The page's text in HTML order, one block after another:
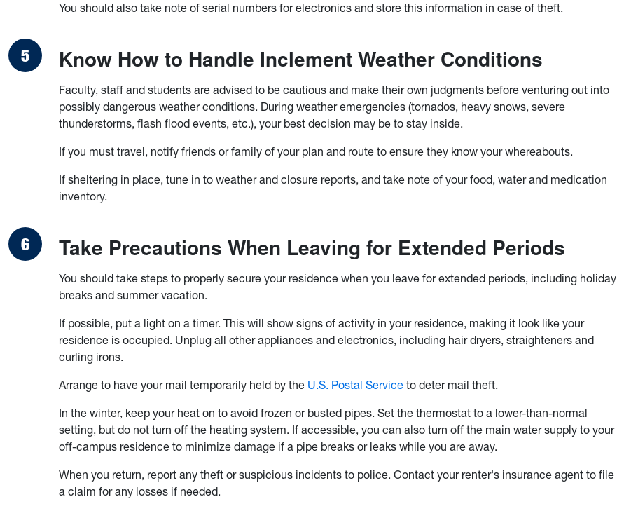
You should also take note of serial numbers for electronics and store this information in case of theft.
Know How to Handle Inclement Weather Conditions
Faculty, staff and students are advised to be cautious and make their own judgments before venturing out into
possibly dangerous weather conditions. During weather emergencies (tornados, heavy snows, severe
thunderstorms, flash flood events, etc.), your best decision may be to stay inside.
If you must travel, notify friends or family of your plan and route to ensure they know your whereabouts.
If sheltering in place, tune in to weather and closure reports, and take note of your food, water and medication
inventory.
Take Precautions When Leaving for Extended Periods
You should take steps to properly secure your residence when you leave for extended periods, including holiday
breaks and summer vacation.
If possible, put a light on a timer. This will show signs of activity in your residence, making it look like your
residence is occupied. Unplug all other appliances and electronics, including hair dryers, straighteners and
curling irons.
Arrange to have your mail temporarily held by the U.S. Postal Service to deter mail theft.
In the winter, keep your heat on to avoid frozen or busted pipes. Set the thermostat to a lower-than-normal
setting, but do not turn off the heating system. If accessible, you can also turn off the main water supply to your
off-campus residence to minimize damage if a pipe breaks or leaks while you are away.
When you return, report any theft or suspicious incidents to police. Contact your renter's insurance agent to file
a claim for any losses if needed.